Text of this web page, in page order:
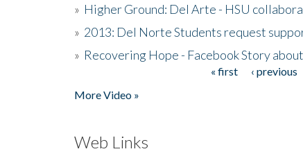
» Higher Ground: Del Arte - HSU
» 2013: Del Norte Students request
» Recovering Hope - Facebook Story
« first ‹ previous
More Video »
Web Links